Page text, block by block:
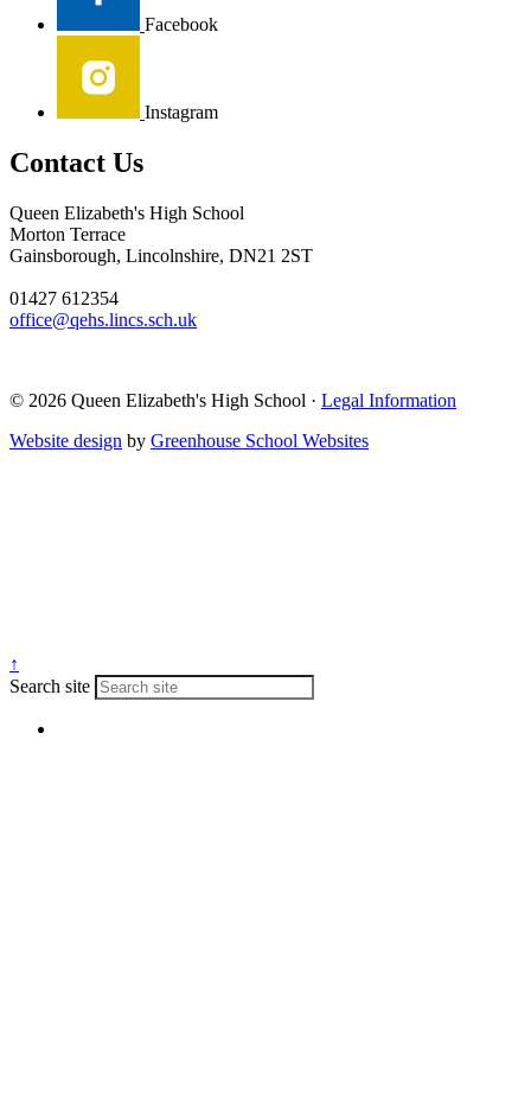
Facebook
Instagram
Contact Us
Queen Elizabeth's High School
Morton Terrace
Gainsborough, Lincolnshire, DN21 2ST
01427 612354
office@qehs.lincs.sch.uk
© 2026 Queen Elizabeth's High School · Legal Information
Website design by Greenhouse School Websites
↑
Search site